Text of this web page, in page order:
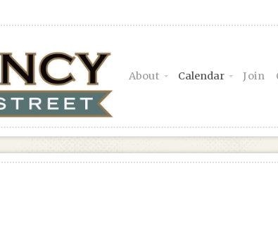
About Calendar Join